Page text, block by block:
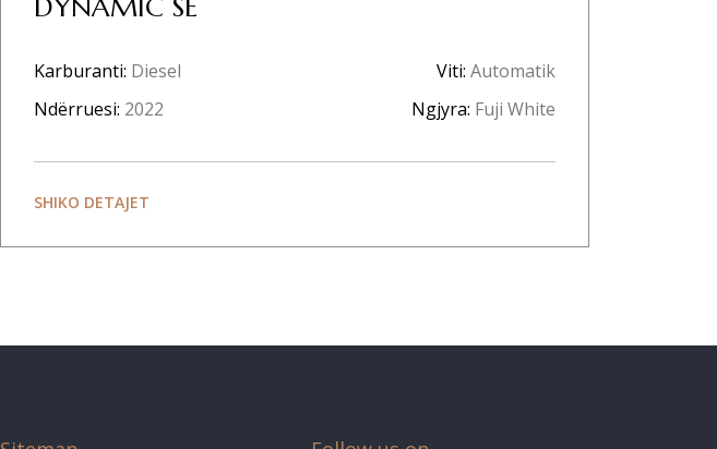
DYNAMIC SE
Karburanti: Diesel Viti: Automatik
Ndërruesi: 2022 Ngjyra: Fuji White
SHIKO DETAJET